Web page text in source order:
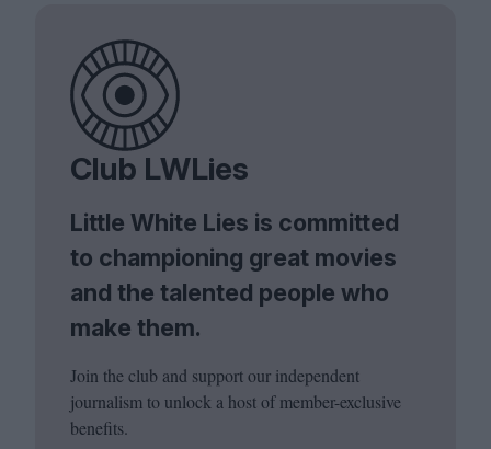
Club LWLies
Little White Lies is committed
to championing great movies
and the talented people who
make them.
Join the club and support our independent
journalism to unlock a host of member-exclusive
benefits.